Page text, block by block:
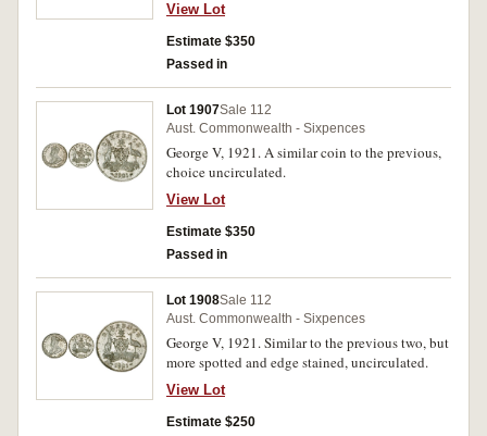
uncirculated.
View Lot
Estimate $350
Passed in
Lot 1907Sale 112
Aust. Commonwealth - Sixpences
George V, 1921. A similar coin to the previous,
choice uncirculated.
View Lot
Estimate $350
Passed in
Lot 1908Sale 112
Aust. Commonwealth - Sixpences
George V, 1921. Similar to the previous two, but
more spotted and edge stained, uncirculated.
View Lot
Estimate $250